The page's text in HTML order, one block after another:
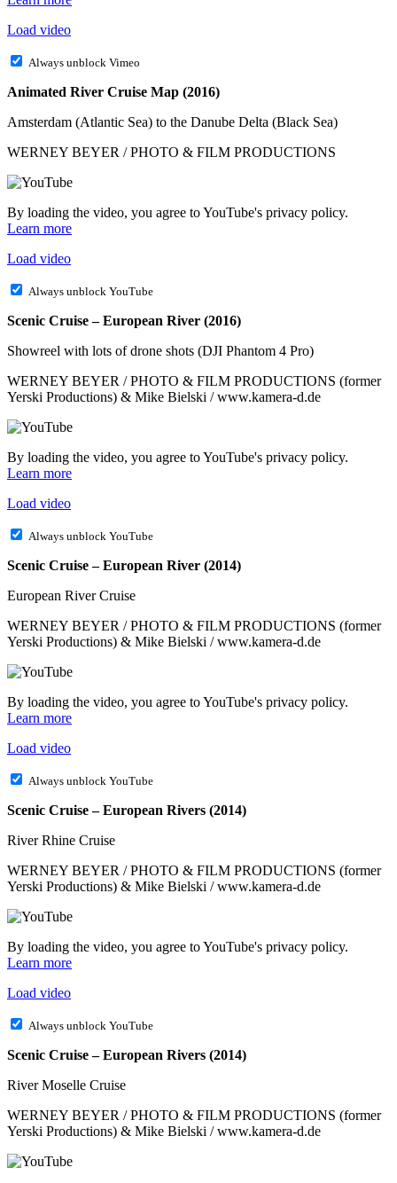
Load video
Always unblock Vimeo
Animated River Cruise Map (2016)
Amsterdam (Atlantic Sea) to the Danube Delta (Black Sea)
WERNEY BEYER / PHOTO & FILM PRODUCTIONS
By loading the video, you agree to YouTube's privacy policy.
Learn more
Load video
Always unblock YouTube
Scenic Cruise – European River (2016)
Showreel with lots of drone shots (DJI Phantom 4 Pro)
WERNEY BEYER / PHOTO & FILM PRODUCTIONS (former
Yerski Productions) & Mike Bielski / www.kamera-d.de
By loading the video, you agree to YouTube's privacy policy.
Learn more
Load video
Always unblock YouTube
Scenic Cruise – European River (2014)
European River Cruise
WERNEY BEYER / PHOTO & FILM PRODUCTIONS (former
Yerski Productions) & Mike Bielski / www.kamera-d.de
By loading the video, you agree to YouTube's privacy policy.
Learn more
Load video
Always unblock YouTube
Scenic Cruise – European Rivers (2014)
River Rhine Cruise
WERNEY BEYER / PHOTO & FILM PRODUCTIONS (former
Yerski Productions) & Mike Bielski / www.kamera-d.de
By loading the video, you agree to YouTube's privacy policy.
Learn more
Load video
Always unblock YouTube
Scenic Cruise – European Rivers (2014)
River Moselle Cruise
WERNEY BEYER / PHOTO & FILM PRODUCTIONS (former
Yerski Productions) & Mike Bielski / www.kamera-d.de